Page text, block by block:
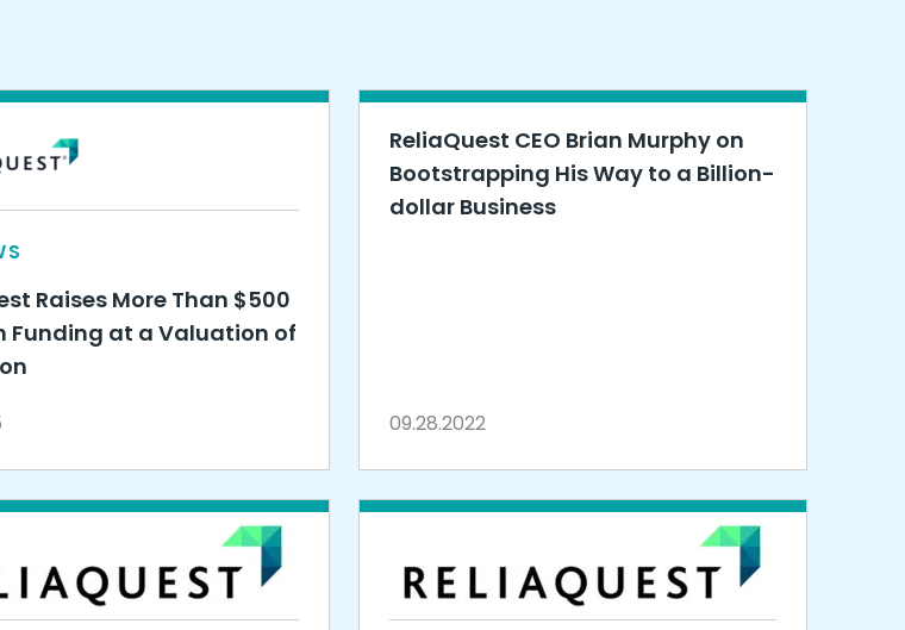
Raises More Than $500
Funding at a Valuation of
ReliaQuest CEO Brian Murphy on
Bootstrapping His Way to a Billion-
dollar Business
09.28.2022